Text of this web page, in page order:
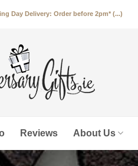
Day Delivery: Order before 2pm* (...)
Reviews About Us